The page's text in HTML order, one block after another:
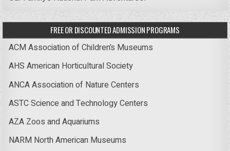
FREE OR DISCOUNTED ADMISSION PROGRAMS
ACM Association of Children’s Museums
AHS American Horticultural Society
ANCA Association of Nature Centers
ASTC Science and Technology Centers
AZA Zoos and Aquariums
NARM North American Museums